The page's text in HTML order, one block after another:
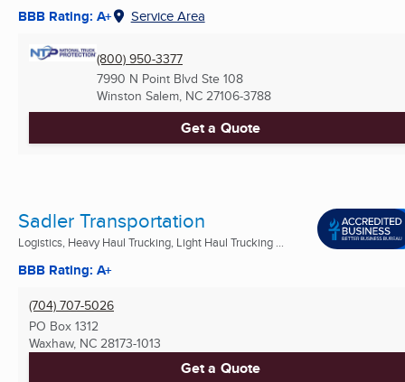
BBB Rating: A+ Service Area
(800) 950-3377
7990 N Point Blvd Ste 108
Winston Salem, NC 27106-3788
Get a Quote
Sadler Transportation
Logistics, Heavy Haul Trucking, Light Haul Trucking ...
BBB Rating: A+
(704) 707-5026
PO Box 1312
Waxhaw, NC 28173-1013
Get a Quote